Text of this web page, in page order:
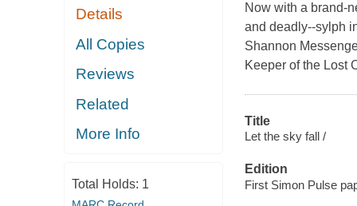
Details
All Copies
Reviews
Related
More Info
Total Holds: 1
Now with a brand-
and deadly--sylph
Shannon
Keeper of the Lost
Title
Let the sky fall /
Edition
First Simon Pulse